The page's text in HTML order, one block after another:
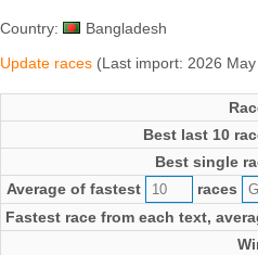
Country:
Bangladesh
Update races (Last import: 2026
Best last 10
Best single
Average of fastest
races
Fastest race from each text,